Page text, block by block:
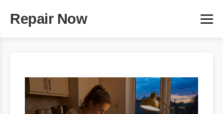
Repair Now